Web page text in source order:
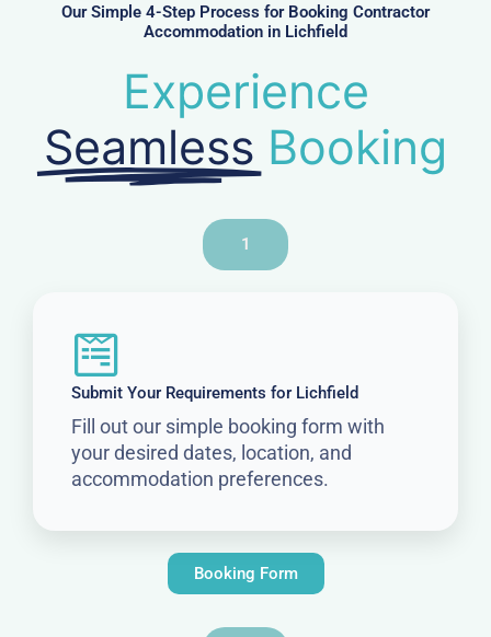
Our Simple 4-Step Process for Booking Contractor
Accommodation in Lichfield
Experience
Seamless Booking
1
Submit Your Requirements for Lichfield
Fill out our simple booking form with
your desired dates, location, and
accommodation preferences.
Booking Form